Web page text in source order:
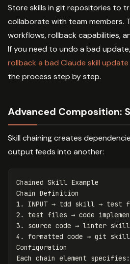
Store skills in git repositories to
collaborate with team members.
workflows, rollback capabilities,
If you need to undo a bad
rollback a bad Claude skill
the process step by step.
Advanced Composition:
Skill chaining creates
output feeds into another:
Chained Skill Example
1.
2.
3.
4.
formatted code → git skill
Configuration